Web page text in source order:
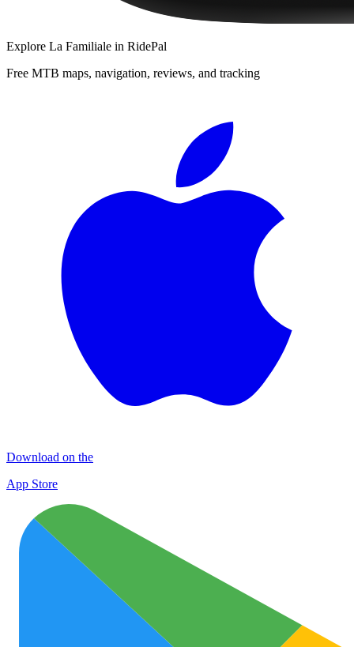
Explore La Familiale in RidePal
Free MTB maps, navigation, reviews, and tracking
Download on the
App Store